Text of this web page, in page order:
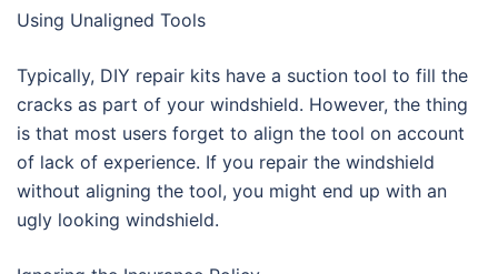
Using Unaligned Tools
Typically, DIY repair kits have a suction tool to fill the
cracks as part of your windshield. However, the thing
is that most users forget to align the tool on account
of lack of experience. If you repair the windshield
without aligning the tool, you might end up with an
ugly looking windshield.